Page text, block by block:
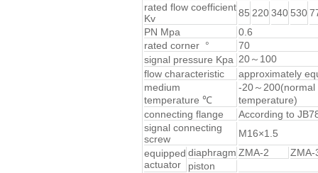
rated flow coefficient
Kv
85 220340 530
PN Mpa
0.6
rated corner °
70
signal pressure Kpa 20～100
flow characteristic
approximately
medium
temperature ℃
-20～
temperature)
connecting flange
According to
signal connecting
screw
M16×1.5
equipped
actuator
diaphragm ZMA-2
ZMA-
piston